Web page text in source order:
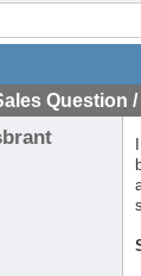
Question